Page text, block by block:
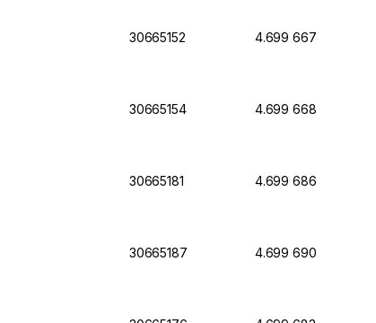
30665152 4.699 667
30665154 4.699 668
30665181 4.699 686
30665187 4.699 690